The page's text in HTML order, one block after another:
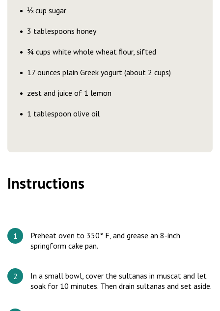
⅓ cup sugar
3 tablespoons honey
¾ cups white whole wheat ﬂour, sifted
17 ounces plain Greek yogurt (about 2 cups)
zest and juice of 1 lemon
1 tablespoon olive oil
Instructions
Preheat oven to 350° F, and grease an 8-inch
springform cake pan.
In a small bowl, cover the sultanas in muscat and let
soak for 10 minutes. Then drain sultanas and set aside.